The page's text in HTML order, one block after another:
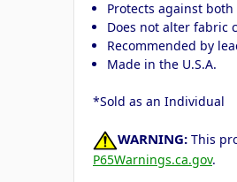
Protects against
Does not alter fabric
Recommended by
Made in the U.S.A.
*Sold as an Individual
WARNING: This
P65Warnings.ca.gov.